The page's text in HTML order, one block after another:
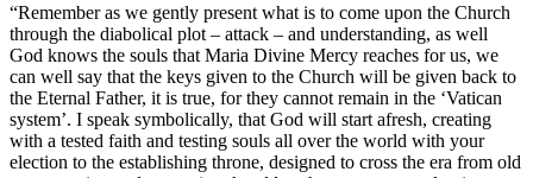
“Remember as we gently present what is to come upon the Church
through the diabolical plot – attack – and understanding, as well
God knows the souls that Maria Divine Mercy reaches for us, we
can well say that the keys given to the Church will be given back to
the Eternal Father, it is true, for they cannot remain in the ‘Vatican
system’. I speak symbolically, that God will start afresh, creating
with a tested faith and testing souls all over the world with your
election to the establishing throne, designed to cross the era from old